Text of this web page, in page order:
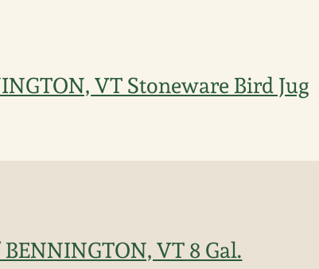
VT Stoneware Bird Jug
VT 8 Gal.